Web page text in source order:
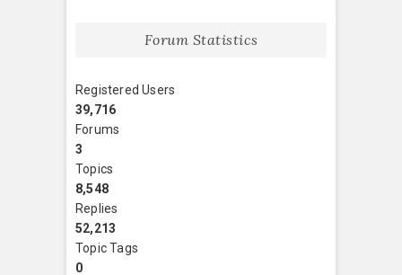
Forum Statistics
Registered Users
39,716
Forums
3
Topics
8,548
Replies
52,213
Topic Tags
0